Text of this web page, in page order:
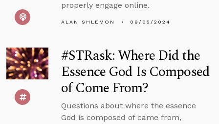
properly engage online.
ALAN SHLEMON 09/05/2024
#STRask: Where Did the
Essence God Is Composed
of Come From?
Questions about where the essence
God is composed of came from,